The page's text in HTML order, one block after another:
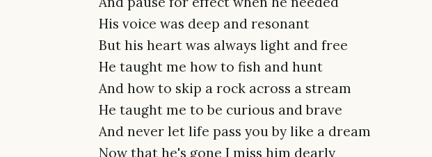
His voice was deep and resonant
But his heart was always light and free
He taught me how to fish and hunt
And how to skip a rock across a stream
He taught me to be curious and brave
And never let life pass you by like a dream
Now that he's gone I miss him dearly